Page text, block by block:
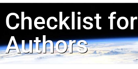
Checklist for
Authors